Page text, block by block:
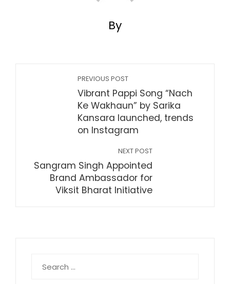
By
PREVIOUS POST
Vibrant Pappi Song “Nach
Ke Wakhaun” by Sarika
Kansara launched, trends
on Instagram
NEXT POST
Sangram Singh Appointed
Brand Ambassador for
Viksit Bharat Initiative
for: